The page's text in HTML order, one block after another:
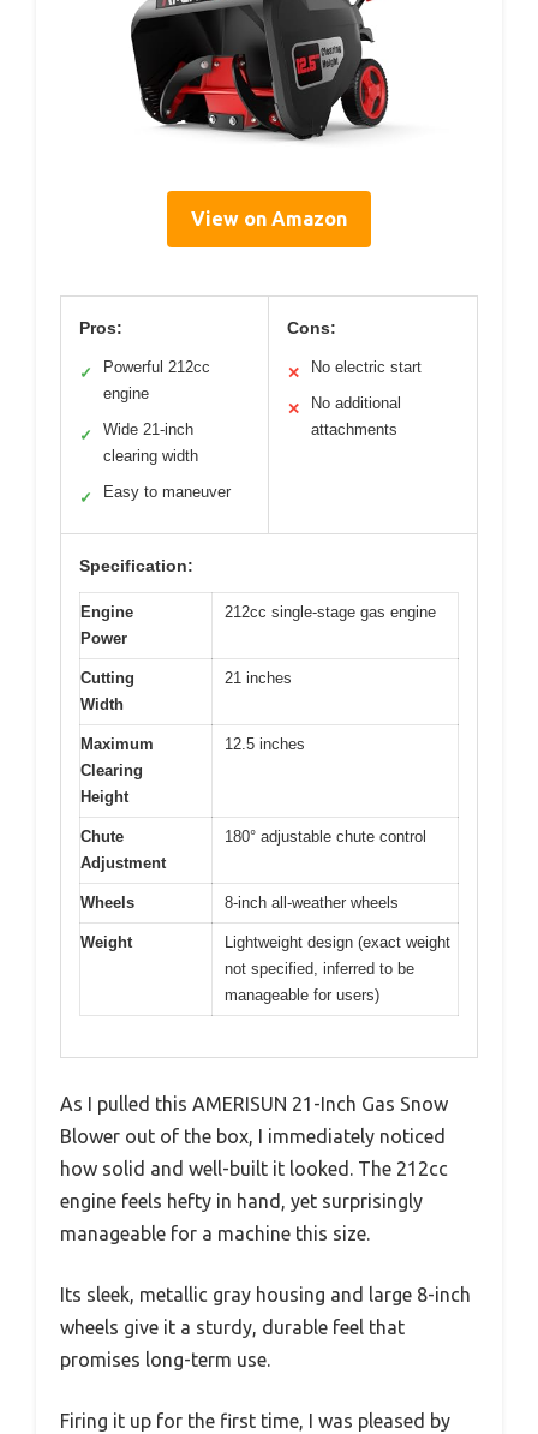
View on Amazon
Pros:
✓
Powerful 212cc
engine
✓
Wide 21-inch
clearing width
✓ Easy to maneuver
Cons:
✕ No electric start
✕
No additional
attachments
Specification:
Engine
Power
212cc single-stage gas engine
Cutting
Width
21 inches
Maximum
Clearing
Height
12.5 inches
Chute
Adjustment
180° adjustable chute control
Wheels 8-inch all-weather wheels
Weight
Lightweight design (exact weight
not specified, inferred to be
manageable for users)
As I pulled this AMERISUN 21-Inch Gas Snow
Blower out of the box, I immediately noticed
how solid and well-built it looked. The 212cc
engine feels hefty in hand, yet surprisingly
manageable for a machine this size.
Its sleek, metallic gray housing and large 8-inch
wheels give it a sturdy, durable feel that
promises long-term use.
Firing it up for the first time, I was pleased by